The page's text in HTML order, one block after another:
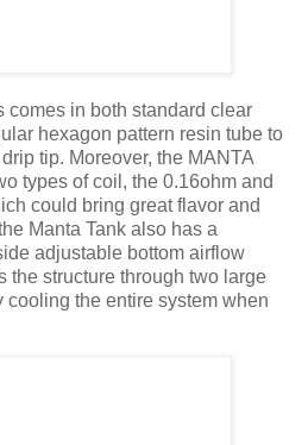
comes in both standard clear
hexagon pattern resin tube to
tip. Moreover, the MANTA
types of coil, the 0.16ohm and
could bring great flavor and
Manta Tank also has a
adjustable bottom airflow
the structure through two large
cooling the entire system when